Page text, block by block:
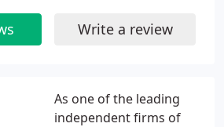
As one of the leading
independent firms of
Write a review